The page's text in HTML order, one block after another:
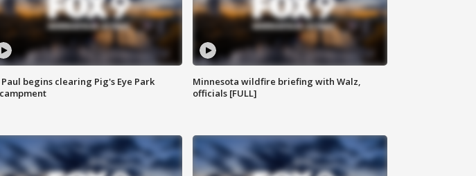
Paul begins clearing Pig's Eye Park
Minnesota wildfire briefing with Walz,
officials [FULL]